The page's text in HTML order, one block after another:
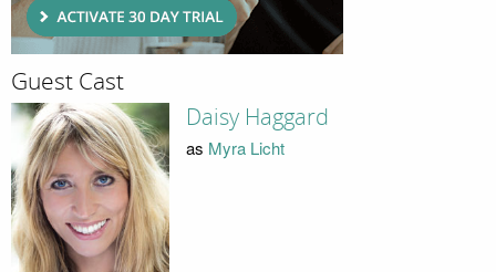
Guest Cast
Daisy Haggard
as Myra Licht